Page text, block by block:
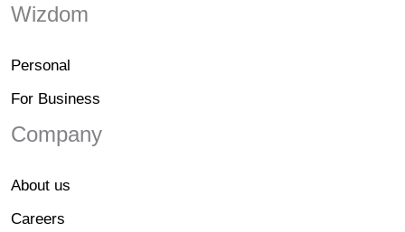
Wizdom
Personal
For Business
Company
About us
Careers